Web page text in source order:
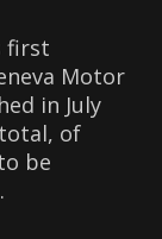
first
Motor
in July
of
be